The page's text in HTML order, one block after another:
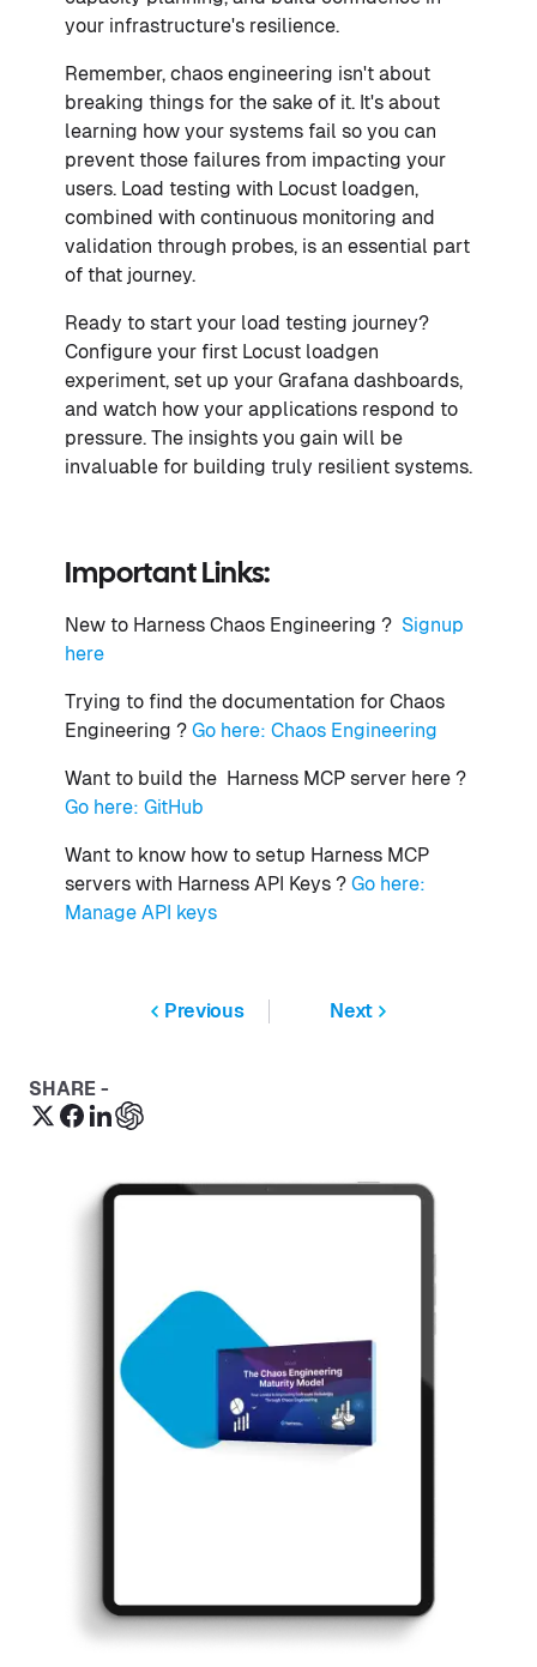
your infrastructure's resilience.
Remember, chaos engineering isn't about
breaking things for the sake of it. It's about
learning how your systems fail so you can
prevent those failures from impacting your
users. Load testing with Locust loadgen,
combined with continuous monitoring and
validation through probes, is an essential part
of that journey.
Ready to start your load testing journey?
Configure your first Locust loadgen
experiment, set up your Grafana dashboards,
and watch how your applications respond to
pressure. The insights you gain will be
invaluable for building truly resilient systems.
Important Links:
New to Harness Chaos Engineering ? Signup
here
Trying to find the documentation for Chaos
Engineering ? Go here: Chaos Engineering
Want to build the Harness MCP server here ?
Go here: GitHub
Want to know how to setup Harness MCP
servers with Harness API Keys ? Go here:
Manage API keys
Previous Next
SHARE -